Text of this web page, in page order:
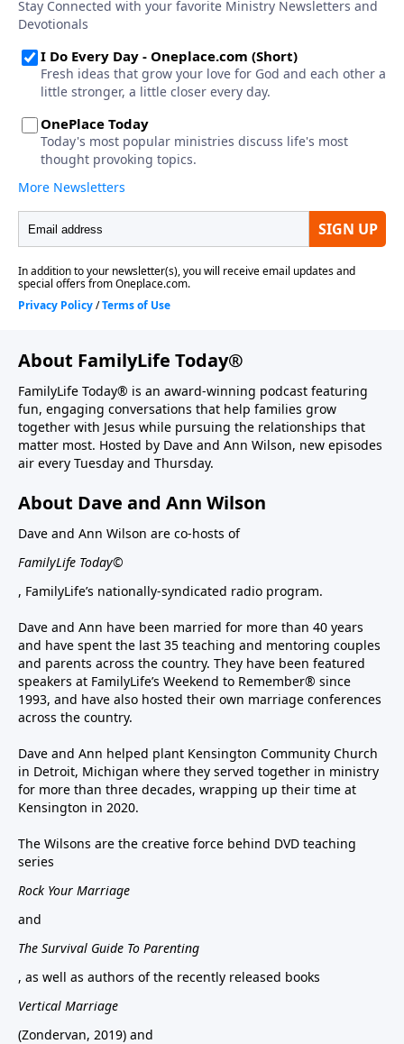
About FamilyLife Today®
FamilyLife Today® is an award-winning podcast featuring
fun, engaging conversations that help families grow
together with Jesus while pursuing the relationships that
matter most. Hosted by Dave and Ann Wilson, new episodes
air every Tuesday and Thursday.
About Dave and Ann Wilson
Dave and Ann Wilson are co-hosts of
FamilyLife Today©
, FamilyLife’s nationally-syndicated radio program.
Dave and Ann have been married for more than 40 years
and have spent the last 35 teaching and mentoring couples
and parents across the country. They have been featured
speakers at FamilyLife’s Weekend to Remember® since
1993, and have also hosted their own marriage conferences
across the country.
Dave and Ann helped plant Kensington Community Church
in Detroit, Michigan where they served together in ministry
for more than three decades, wrapping up their time at
Kensington in 2020.
The Wilsons are the creative force behind DVD teaching
series
Rock Your Marriage
and
The Survival Guide To Parenting
, as well as authors of the recently released books
Vertical Marriage
(Zondervan, 2019) and